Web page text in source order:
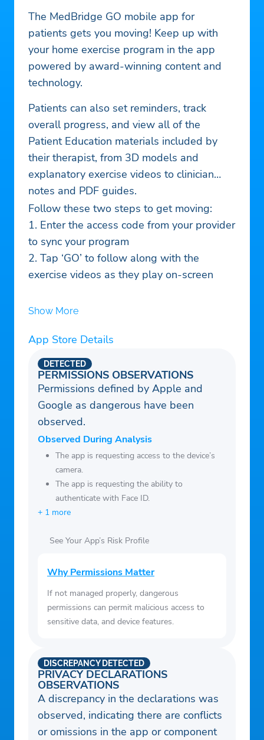
The MedBridge GO mobile app for
patients gets you moving! Keep up with
your home exercise program in the app
powered by award-winning content and
technology.
Patients can also set reminders, track
overall progress, and view all of the
Patient Education materials included by
their therapist, from 3D models and
explanatory exercise videos to clinician
notes and PDF guides.
Follow these two steps to get moving:
1. Enter the access code from your provider
to sync your program
2. Tap ‘GO’ to follow along with the
exercise videos as they play on-screen
Show More
App Store Details
PERMISSIONS OBSERVATIONS
DETECTED
Permissions defined by Apple and
Google as dangerous have been
observed.
Observed During Analysis
The app is requesting access to the device’s
camera.
The app is requesting the ability to
authenticate with Face ID.
+ 1 more
See Your App’s Risk Profile
Why Permissions Matter
If not managed properly, dangerous
permissions can permit malicious access to
sensitive data, and device features.
PRIVACY DECLARATIONS
OBSERVATIONS
DISCREPANCY DETECTED
A discrepancy in the declarations was
observed, indicating there are conflicts
or omissions in the app or component